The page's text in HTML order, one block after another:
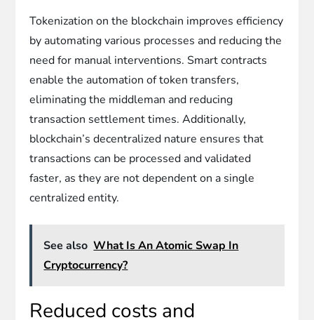
Tokenization on the blockchain improves efficiency
by automating various processes and reducing the
need for manual interventions. Smart contracts
enable the automation of token transfers,
eliminating the middleman and reducing
transaction settlement times. Additionally,
blockchain’s decentralized nature ensures that
transactions can be processed and validated
faster, as they are not dependent on a single
centralized entity.
See also What Is An Atomic Swap In
Cryptocurrency?
Reduced costs and